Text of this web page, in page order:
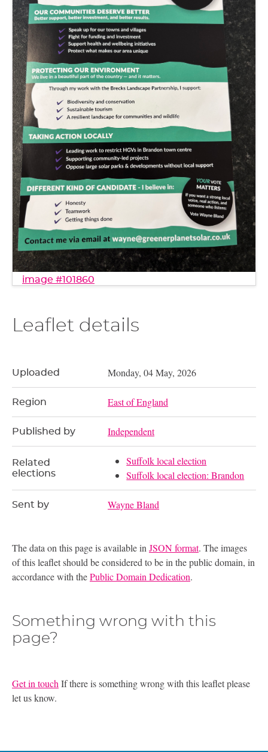
image #101860
Leaflet details
Uploaded Monday, 04 May, 2026
Region East of England
Published by Independent
Related
elections
Suffolk local election
Suffolk local election: Brandon
Sent by Wayne Bland
The data on this page is available inJSON format. The images
of this leaflet should be considered to be in the public domain, in
accordance with thePublic Domain Dedication.
Something wrong with this
page?
Get in touch If there is something wrong with this leaflet please
let us know.